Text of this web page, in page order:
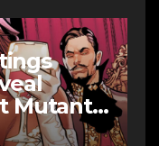
Mutant